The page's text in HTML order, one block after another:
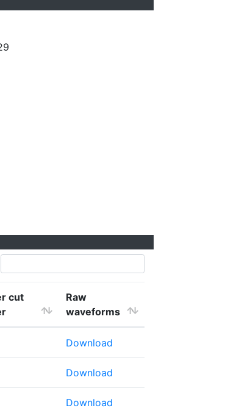
cut
Raw
waveforms
Download
Download
Download